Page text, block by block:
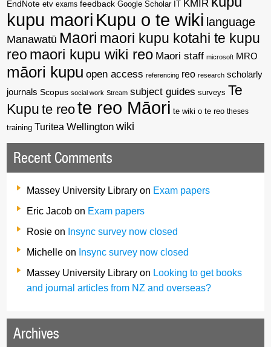
EndNote etv exams feedback Google Scholar IT KMIR
kupu maori Kupu o te wiki language
Manawatū Maori maori kupu kotahi te kupu
reo maori kupu wiki reo Maori staff microsoft MRO
māori kupu open access referencing reo research scholarly
journals Scopus social work Stream subject guides surveys Te
Kupu te reote reo Māori te wiki o te reo theses
training Turitea Wellington wiki
Recent Comments
Massey University Library on Exam papers
Eric Jacob on Exam papers
Rosie on Insync survey now closed
Michelle on Insync survey now closed
Massey University Library on Looking to get books
and journal articles from NZ and overseas?
Archives